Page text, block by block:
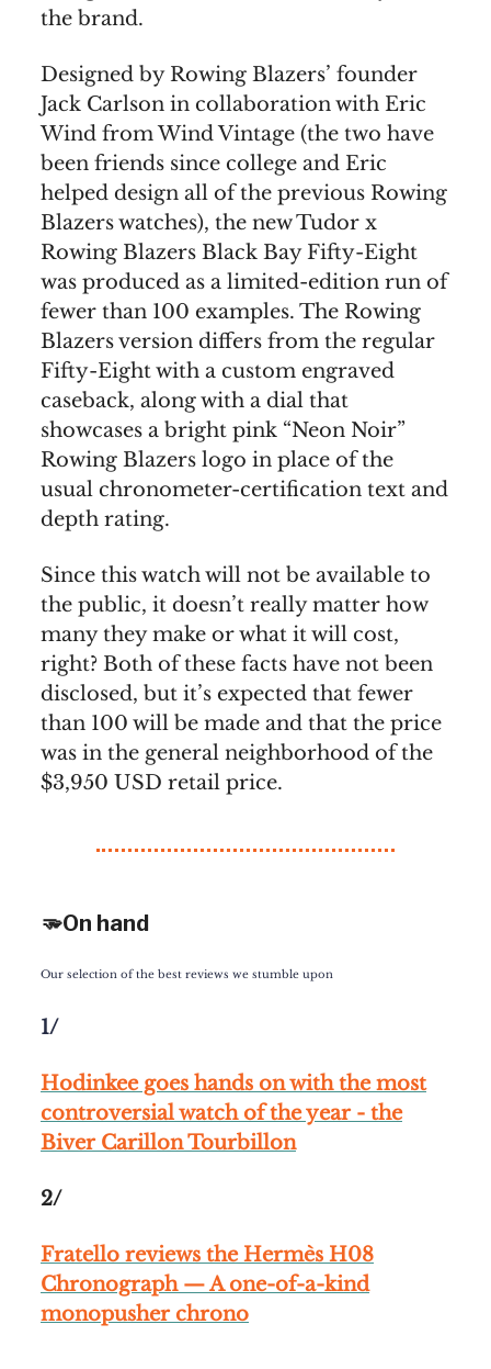
the brand.
Designed by Rowing Blazers’ founder
Jack Carlson in collaboration with Eric
Wind from Wind Vintage (the two have
been friends since college and Eric
helped design all of the previous Rowing
Blazers watches), the new Tudor x
Rowing Blazers Black Bay Fifty-Eight
was produced as a limited-edition run of
fewer than 100 examples. The Rowing
Blazers version differs from the regular
Fifty-Eight with a custom engraved
caseback, along with a dial that
showcases a bright pink “Neon Noir”
Rowing Blazers logo in place of the
usual chronometer-certification text and
depth rating.
Since this watch will not be available to
the public, it doesn’t really matter how
many they make or what it will cost,
right? Both of these facts have not been
disclosed, but it’s expected that fewer
than 100 will be made and that the price
was in the general neighborhood of the
$3,950 USD retail price.
🫳On hand
Our selection of the best reviews we stumble upon
1/
Hodinkee goes hands on with the most
controversial watch of the year - the
Biver Carillon Tourbillon
2/
Fratello reviews the Hermès H08
Chronograph — A one-of-a-kind
monopusher chrono